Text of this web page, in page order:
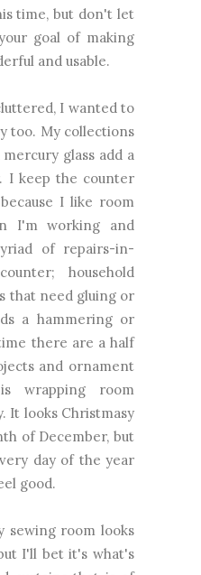
time, but don't let
goal of making
and usable.
I wanted to
too. My collections
glass add a
I keep the counter
I like room
I'm working and
of repairs-in-
household
that need gluing or
a hammering or
there are a half
and ornament
wrapping room
It looks Christmasy
of December, but
day of the year
good.
sewing room looks
I'll bet it's what's